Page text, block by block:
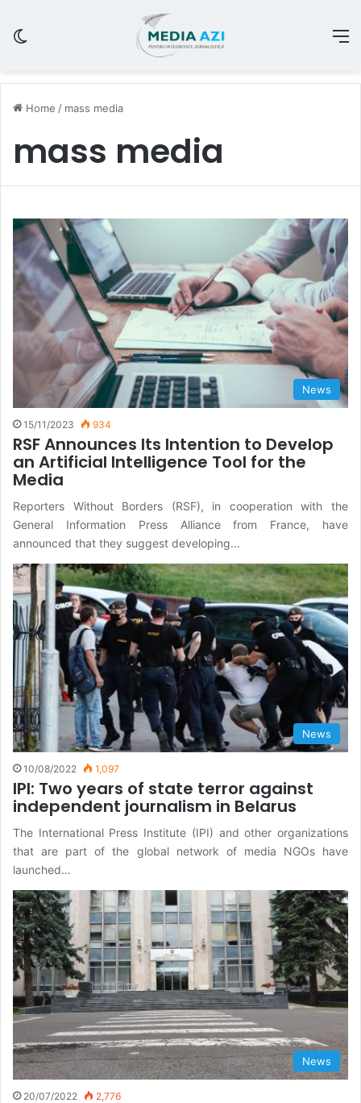
Home / mass media
mass media
News
15/11/2023 934
RSF Announces Its Intention to Develop
an Artificial Intelligence Tool for the
Media
Reporters Without Borders (RSF), in cooperation with the
General Information Press Alliance from France, have
announced that they suggest developing…
News
10/08/2022 1,097
IPI: Two years of state terror against
independent journalism in Belarus
The International Press Institute (IPI) and other organizations
that are part of the global network of media NGOs have
launched…
News
20/07/2022 2,776